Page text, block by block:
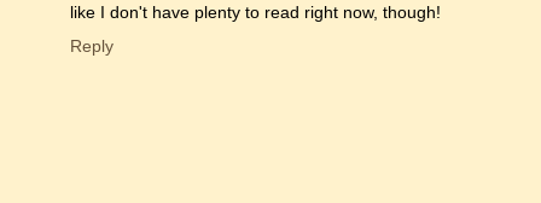
like I don't have plenty to read right now, though!
Reply